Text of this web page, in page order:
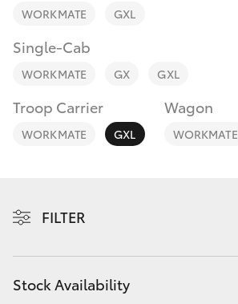
Fortuner
Yaris Cross
Kluger
WORKMATE GXL
Single-Cab
WORKMATE GX GXL
Troop Carrier
WORKMATE GXL
Wagon
WORKMATE
FILTER
Stock Availability